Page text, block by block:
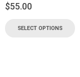
$55.00
SELECT OPTIONS